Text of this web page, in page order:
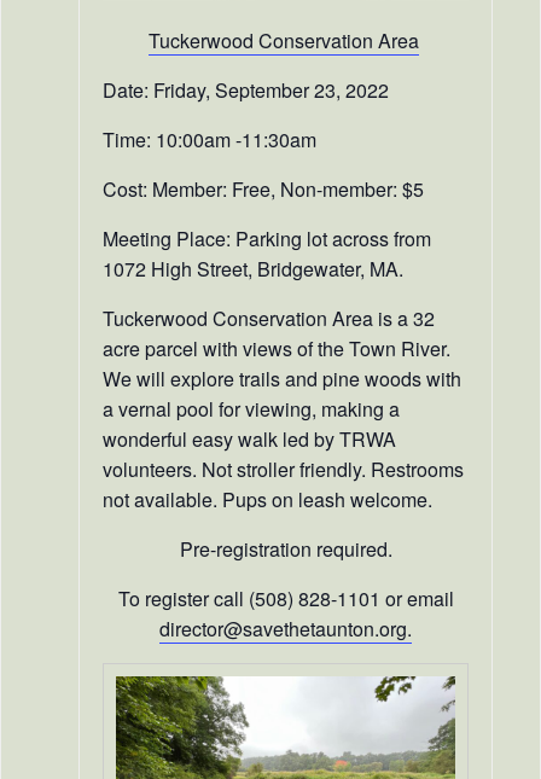
Tuckerwood Conservation Area
Date: Friday, September 23, 2022
Time: 10:00am -11:30am
Cost: Member: Free, Non-member: $5
Meeting Place: Parking lot across from
1072 High Street, Bridgewater, MA.
Tuckerwood Conservation Area is a 32
acre parcel with views of the Town River.
We will explore trails and pine woods with
a vernal pool for viewing, making a
wonderful easy walk led by TRWA
volunteers. Not stroller friendly. Restrooms
not available. Pups on leash welcome.
Pre-registration required.
To register call (508) 828-1101 or email
director@savethetaunton.org.